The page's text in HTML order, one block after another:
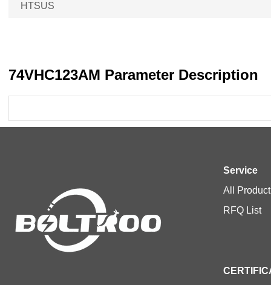
HTSUS
74VHC123AM Parameter Description
Service
All Product
RFQ List